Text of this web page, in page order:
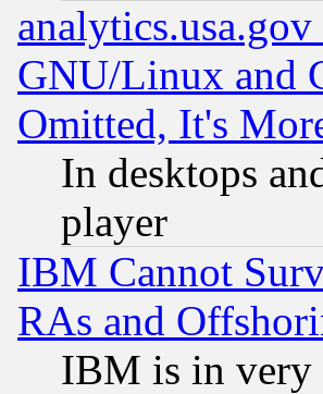
GNU/Linux and
Omitted, It's
In desktops
player
IBM Cannot
RAs and
IBM is in very